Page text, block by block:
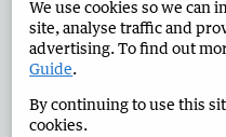
West Australian Newspapers
Terms of Use
We use cookies so we can
site, analyse traffic and
advertising. To find out
Guide.
By continuing to use this
cookies.